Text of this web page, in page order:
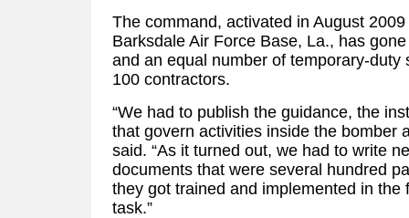
The command, activated in August
Barksdale Air Force Base, La., has
and an equal number of temporary-duty
100 contractors.
“We had to publish the guidance, the
that govern activities inside the bomber
said. “As it turned out, we had to write
documents that were several hundred
they got trained and implemented in the
task.”